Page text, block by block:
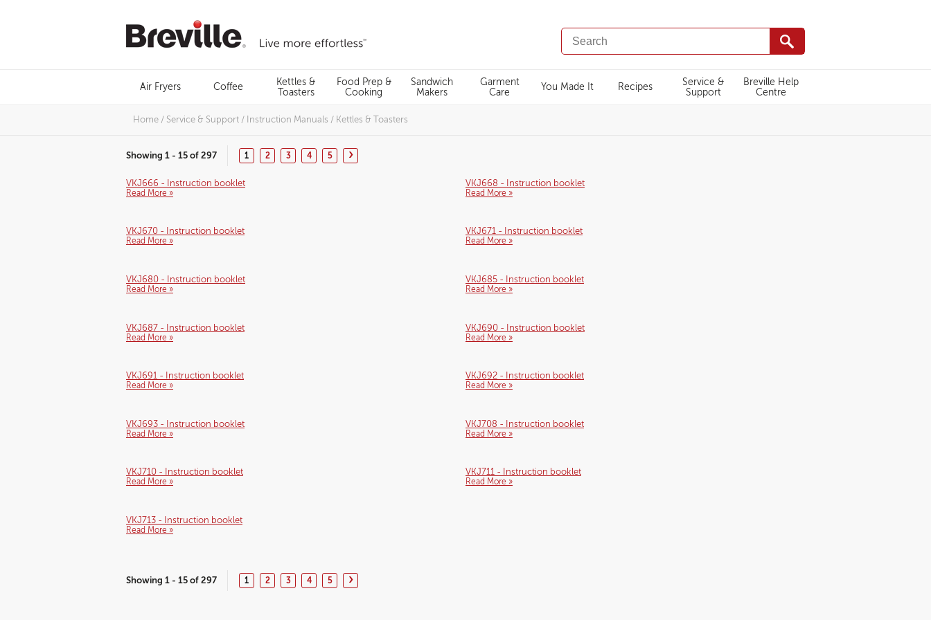
SEARCH
CATALOG
Air Fryers Coffee
Kettles &
Toasters
Food Prep &
Cooking
Sandwich
Makers
Garment
Care
You Made It Recipes
Service &
Support
Breville Help
Centre
Home / Service & Support / Instruction Manuals / Kettles & Toasters
Showing 1 - 15 of 297 1 2 3 4 5 ›
VKJ666 - Instruction booklet
Read More »
VKJ668 - Instruction booklet
Read More »
VKJ670 - Instruction booklet
Read More »
VKJ671 - Instruction booklet
Read More »
VKJ680 - Instruction booklet
Read More »
VKJ685 - Instruction booklet
Read More »
VKJ687 - Instruction booklet
Read More »
VKJ690 - Instruction booklet
Read More »
VKJ691 - Instruction booklet
Read More »
VKJ692 - Instruction booklet
Read More »
VKJ693 - Instruction booklet
Read More »
VKJ708 - Instruction booklet
Read More »
VKJ710 - Instruction booklet
Read More »
VKJ711 - Instruction booklet
Read More »
VKJ713 - Instruction booklet
Read More »
Showing 1 - 15 of 297 1 2 3 4 5 ›